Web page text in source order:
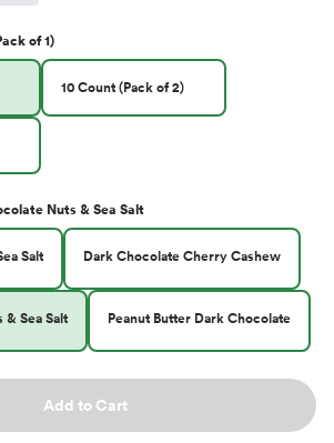
of 1)
10 Count (Pack of 2)
Nuts & Sea Salt
Salt Dark Chocolate Cherry Cashew
Sea Salt Peanut Butter Dark Chocolate
Add to Cart